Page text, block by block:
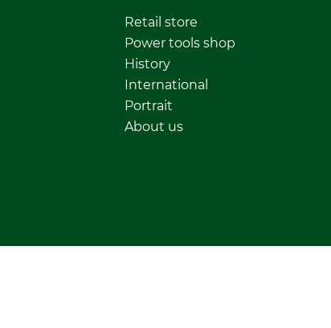
Retail store
Power tools shop
History
International
Portrait
About us